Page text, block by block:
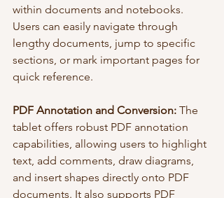
within documents and notebooks.
Users can easily navigate through
lengthy documents, jump to specific
sections, or mark important pages for
quick reference.
PDF Annotation and Conversion: The
tablet offers robust PDF annotation
capabilities, allowing users to highlight
text, add comments, draw diagrams,
and insert shapes directly onto PDF
documents. It also supports PDF